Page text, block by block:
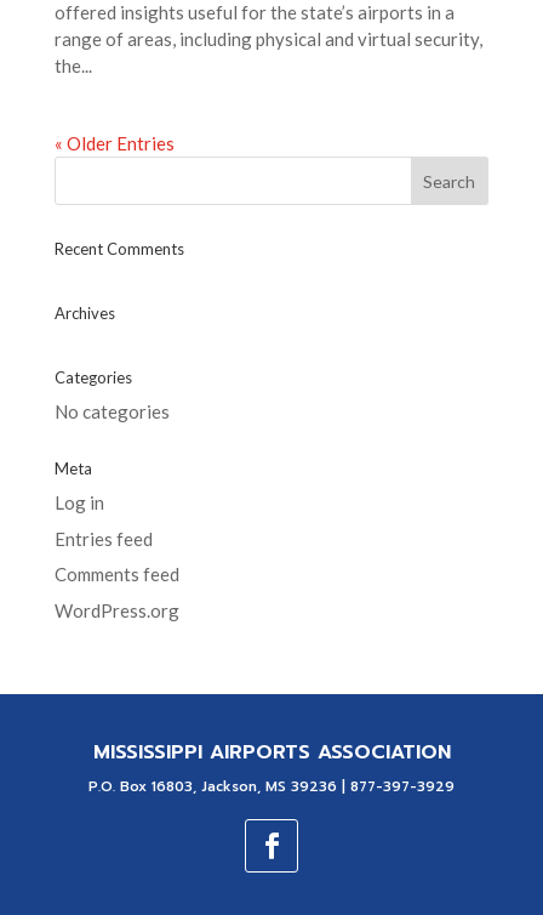
offered insights useful for the state’s airports in a
range of areas, including physical and virtual security,
the...
« Older Entries
Recent Comments
Archives
Categories
No categories
Meta
Log in
Entries feed
Comments feed
WordPress.org
MISSISSIPPI AIRPORTS ASSOCIATION
P.O. Box 16803, Jackson, MS 39236 | 877-397-3929